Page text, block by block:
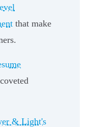
that make
& Light's